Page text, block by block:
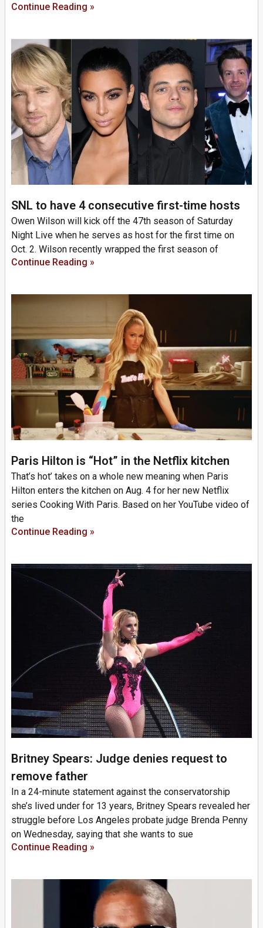
Continue Reading »
SNL to have 4 consecutive first-time hosts
Owen Wilson will kick off the 47th season of Saturday
Night Live when he serves as host for the first time on
Oct. 2. Wilson recently wrapped the first season of
Continue Reading »
Paris Hilton is “Hot” in the Netflix kitchen
That’s hot’ takes on a whole new meaning when Paris
Hilton enters the kitchen on Aug. 4 for her new Netflix
series Cooking With Paris. Based on her YouTube video of
the
Continue Reading »
Britney Spears: Judge denies request to
remove father
In a 24-minute statement against the conservatorship
she’s lived under for 13 years, Britney Spears revealed her
struggle before Los Angeles probate judge Brenda Penny
on Wednesday, saying that she wants to sue
Continue Reading »